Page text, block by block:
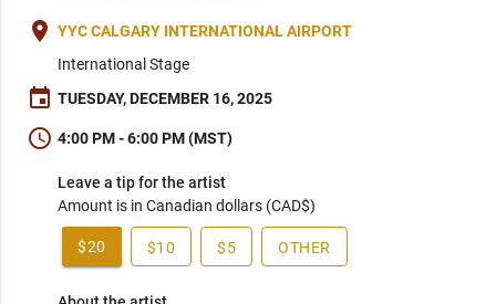
place YYC CALGARY INTERNATIONAL AIRPORT
International Stage
event TUESDAY, DECEMBER 16, 2025
schedule 4:00 PM - 6:00 PM (MST)
Leave a tip for the artist
Amount is in Canadian dollars (CAD$)
$20 $10 $5 OTHER